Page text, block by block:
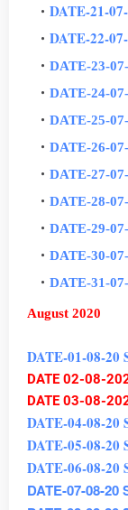
DATE-21-
DATE-22-
DATE-23-
DATE-24-
DATE-25-
DATE-26-
DATE-27-
DATE-28-
DATE-29-
DATE-30-
DATE-31-
August 2020
DATE-01-08-
DATE 02-08-
DATE 03-08-
DATE-04-08-
DATE-05-08-
DATE-06-08-
DATE-07-08-20